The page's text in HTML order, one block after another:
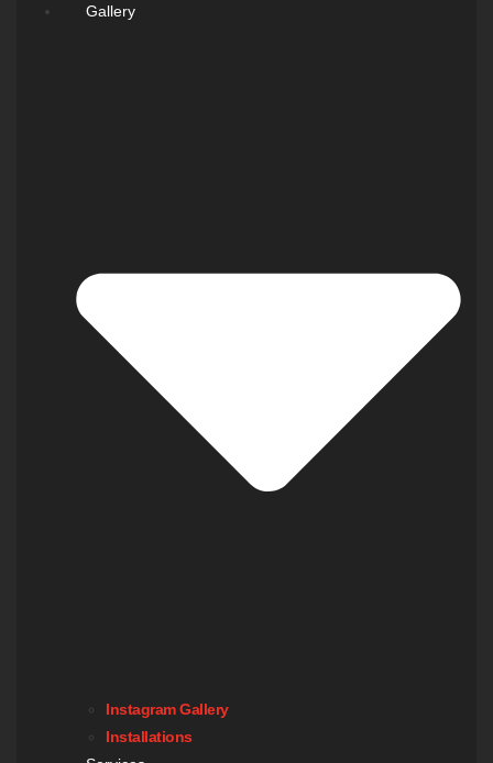
Gallery
Instagram Gallery
Installations